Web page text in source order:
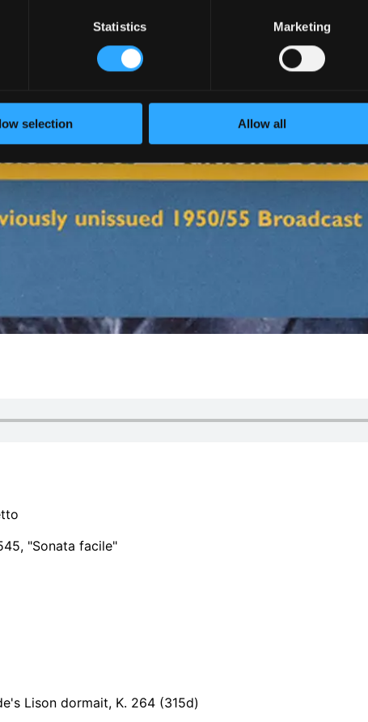
Statistics Marketing
selection Allow all
"Sonata facile"
Lison dormait, K. 264 (315d)